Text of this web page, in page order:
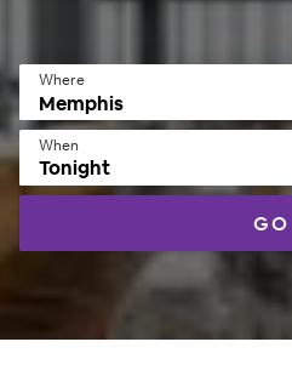
Where
When
Tonight
GO